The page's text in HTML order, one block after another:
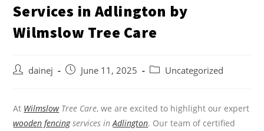
Services in Adlington by
Wilmslow Tree Care
dainej June 11, 2025 Uncategorized
At WilmslowTree Care, we are excited to highlight our expert
wooden fencingservices inAdlington. Our team of certified